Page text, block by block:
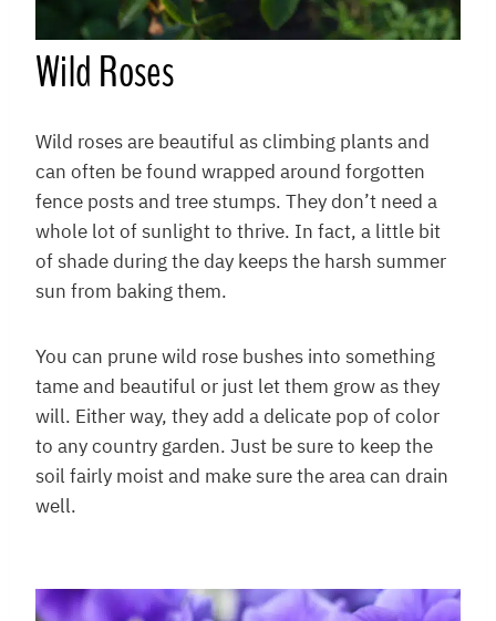
Wild Roses
Wild roses are beautiful as climbing plants and
can often be found wrapped around forgotten
fence posts and tree stumps. They don’t need a
whole lot of sunlight to thrive. In fact, a little bit
of shade during the day keeps the harsh summer
sun from baking them.
You can prune wild rose bushes into something
tame and beautiful or just let them grow as they
will. Either way, they add a delicate pop of color
to any country garden. Just be sure to keep the
soil fairly moist and make sure the area can drain
well.